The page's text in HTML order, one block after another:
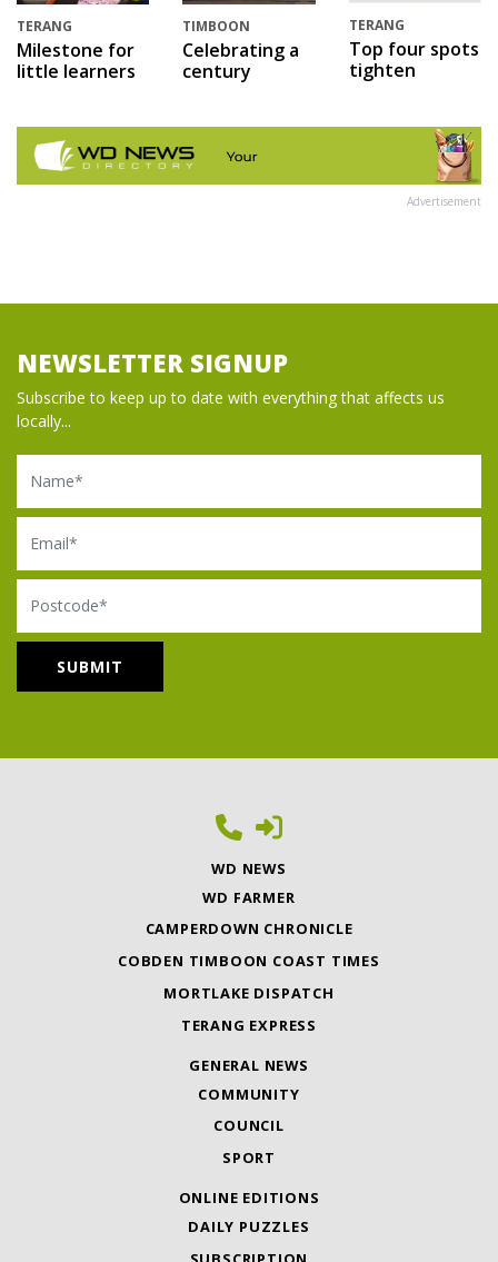
TERANG
Milestone for
little learners
TIMBOON
Celebrating a
century
TERANG
Top four spots
tighten
Advertisement
NEWSLETTER SIGNUP
Subscribe to keep up to date with everything that affects us
locally...
Name
Email
Postcode
WD NEWS
WD FARMER
CAMPERDOWN CHRONICLE
COBDEN TIMBOON COAST TIMES
MORTLAKE DISPATCH
TERANG EXPRESS
GENERAL NEWS
COMMUNITY
COUNCIL
SPORT
ONLINE EDITIONS
DAILY PUZZLES